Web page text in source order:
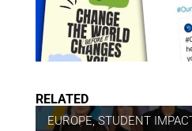
RELATED
EUROPE,STUDENT